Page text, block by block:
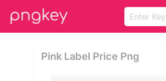
Pink Label Price Png